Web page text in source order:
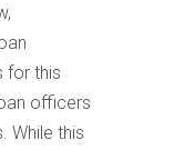
for this
officers
While this